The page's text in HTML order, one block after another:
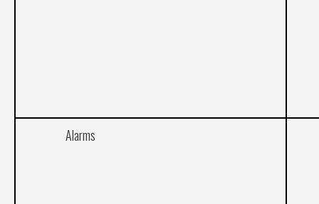
Alarms